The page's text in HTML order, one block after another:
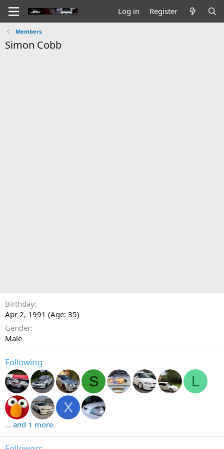
Log in Register
Members
Simon Cobb
Birthday
Apr 2, 1991 (Age: 35)
Gender
Male
Following
S
L
X
... and 1 more.